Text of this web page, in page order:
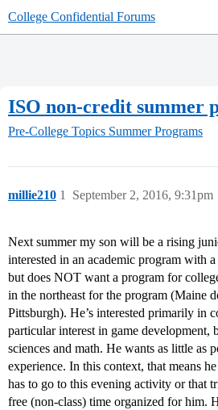
College Confidential Forums
ISO non-credit summer
Pre-College Topics Summer Programs
millie210 September 2, 2016, 9:31pm
1
Next summer my son will be a rising
interested in an academic program with
but does NOT want a program for
in the northeast for the program (Maine
Pittsburgh). He’s interested primarily in
particular interest in game development,
sciences and math. He wants as little as
experience. In this context, that means
has to go to this evening activity or that
free (non-class) time organized for him.